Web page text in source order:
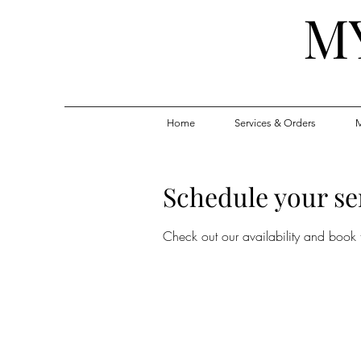
Home Services & Orders
Schedule your
Check out our availability and book